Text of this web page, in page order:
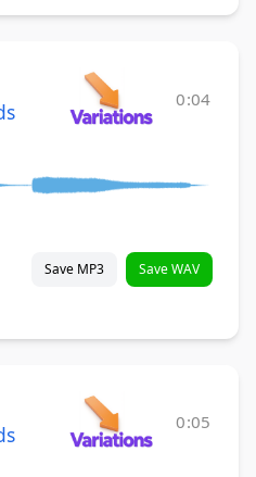
0:04
Save MP3 Save WAV
0:05